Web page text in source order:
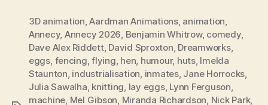
3D animation,Aardman Animations, animation,
Annecy, Annecy 2026, Benjamin Whitrow, comedy,
Dave Alex Riddett, David Sproxton, Dreamworks,
eggs, fencing,flying, hen, humour, huts, Imelda
Staunton, industrialisation, inmates, Jane Horrocks,
Julia Sawalha, knitting, lay eggs, Lynn Ferguson,
machine, Mel Gibson, Miranda Richardson, Nick Park,